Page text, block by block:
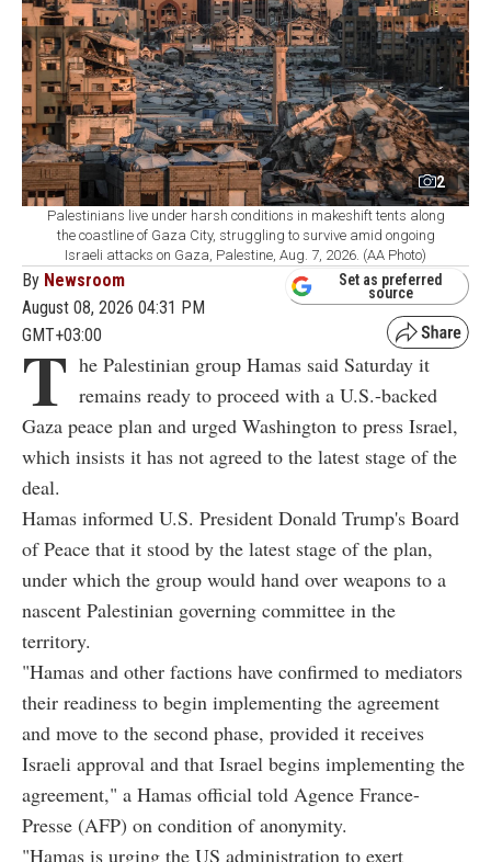
2
Palestinians live under harsh conditions in makeshift tents along
the coastline of Gaza City, struggling to survive amid ongoing
Israeli attacks on Gaza, Palestine, Aug. 7, 2026. (AA Photo)
By Newsroom
August 08, 2026 04:31 PM
GMT+03:00
Set as preferred
source
T he Palestinian group Hamas said Saturday it
remains ready to proceed with a U.S.-backed
Gaza peace plan and urged Washington to press Israel,
which insists it has not agreed to the latest stage of the
deal.
Hamas informed U.S. President Donald Trump's Board
of Peace that it stood by the latest stage of the plan,
under which the group would hand over weapons to a
nascent Palestinian governing committee in the
territory.
"Hamas and other factions have confirmed to mediators
their readiness to begin implementing the agreement
and move to the second phase, provided it receives
Israeli approval and that Israel begins implementing the
agreement," a Hamas official told Agence France-
Presse (AFP) on condition of anonymity.
"Hamas is urging the US administration to exert